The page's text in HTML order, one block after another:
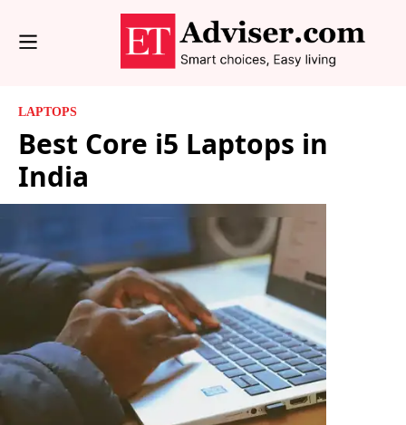
LAPTOPS
Best Core i5 Laptops in
India